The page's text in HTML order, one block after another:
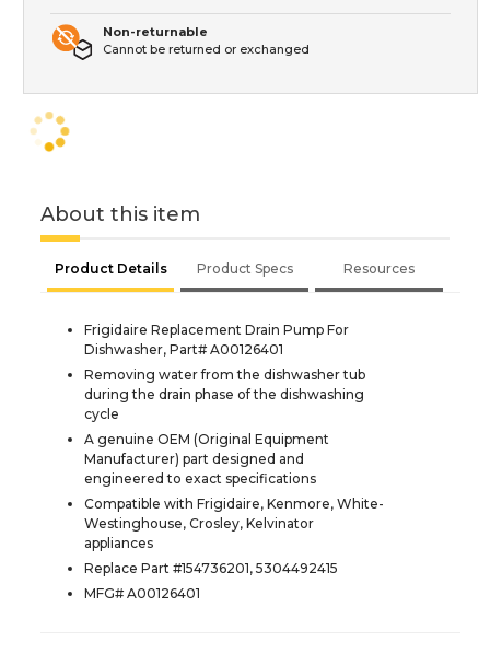
Non-returnable
Cannot be returned or exchanged
About this item
Product Details Product Specs Resources
Frigidaire Replacement Drain Pump For
Dishwasher, Part# A00126401
Removing water from the dishwasher tub
during the drain phase of the dishwashing
cycle
A genuine OEM (Original Equipment
Manufacturer) part designed and
engineered to exact specifications
Compatible with Frigidaire, Kenmore, White-
Westinghouse, Crosley, Kelvinator
appliances
Replace Part #154736201, 5304492415
MFG# A00126401